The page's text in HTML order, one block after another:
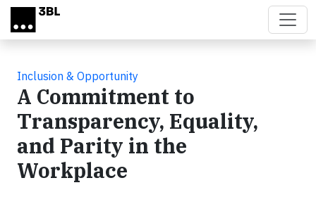
Skip to main content
Inclusion & Opportunity
A Commitment to
Transparency, Equality,
and Parity in the
Workplace